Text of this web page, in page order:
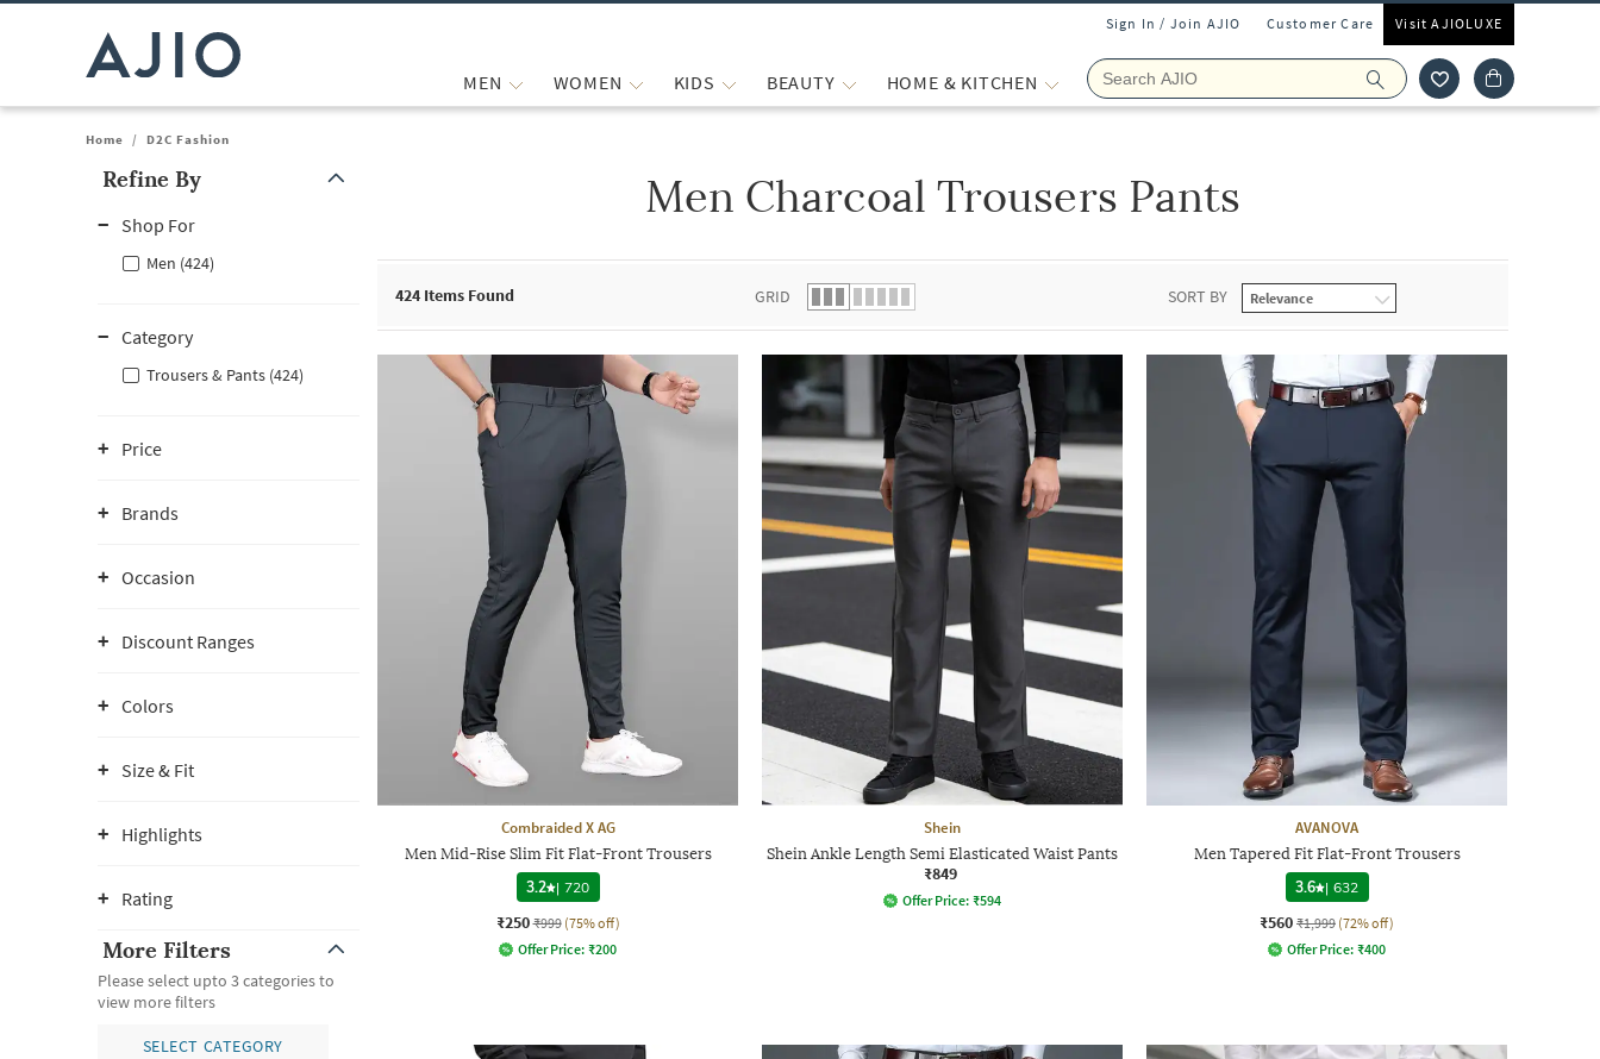
Sign In / Join AJIO Customer Care Visit AJIOLUXE
MEN WOMEN KIDS BEAUTY HOME & KITCHEN
Home / D2C Fashion
Refine By
Shop For
Men (424)
Category
Trousers & Pants (424)
Price
Brands
Occasion
Discount Ranges
Colors
Size & Fit
Highlights
Rating
More Filters
Please select upto 3 categories to
view more filters
SELECT CATEGORY
Men Charcoal Trousers Pants
424 Items Found GRID SORT BY
Combraided X AG
Men Mid-Rise Slim Fit Flat-Front Trousers
3.2 | 720
₹250 ₹999 (75% off)
Offer Price: ₹200
Shein
Shein Ankle Length Semi Elasticated Waist Pants
₹849
Offer Price: ₹594
AVANOVA
Men Tapered Fit Flat-Front Trousers
3.6 | 632
₹560 ₹1,999 (72% off)
Offer Price: ₹400